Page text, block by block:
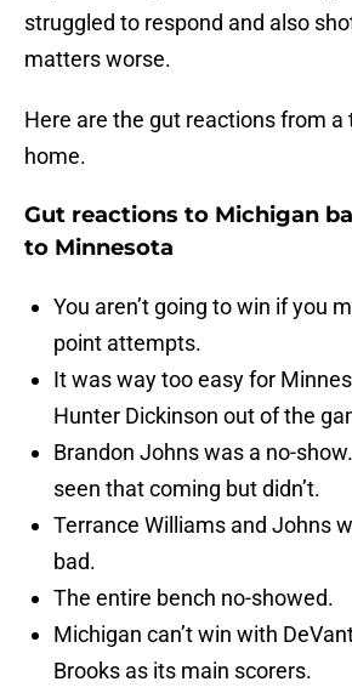
struggled to respond and also
matters worse.
Here are the gut reactions from a
home.
Gut reactions to Michigan
to Minnesota
You aren’t going to win if you
point attempts.
It was way too easy for
Hunter Dickinson out of the
Brandon Johns was a no-
seen that coming but didn’t.
Terrance Williams and Johns
bad.
The entire bench no-showed.
Michigan can’t win with
Brooks as its main scorers.